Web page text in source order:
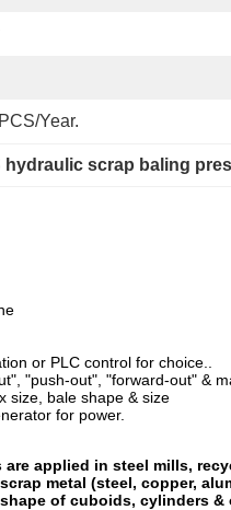
Year.
hydraulic scrap baling
or PLC control for choice..
"push-out", "forward-out" &
size, bale shape & size
for power.
applied in steel mills,
metal (steel, copper,
of cuboids, cylinders &